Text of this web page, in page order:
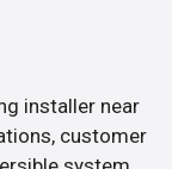
installer near
customer